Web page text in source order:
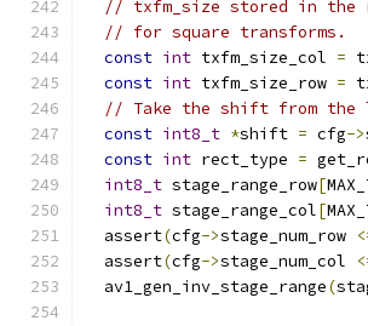
// txfm_size stored in the
// for square transforms.
const int txfm_size_col =
const int txfm_size_row =
// Take the shift from the
const int8_t *shift = cfg->
const int rect_type =
int8_t stage_range_row[
int8_t stage_range_col[
  assert
(cfg->stage_num_row
  assert
(cfg->stage_num_col
  av1_gen_inv_stage_range
(